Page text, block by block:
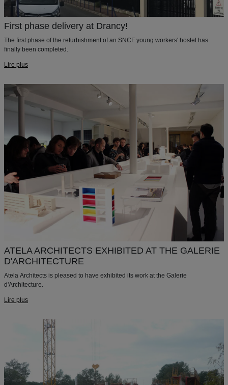
First phase delivery at Drancy!
The first phase of the refurbishment of an SNCF young workers' hostel has
finally been completed.
Lire plus
ATELA ARCHITECTS EXHIBITED AT THE GALERIE
D'ARCHITECTURE
Atela Architects is pleased to have exhibited its work at the Galerie
d'Architecture.
Lire plus